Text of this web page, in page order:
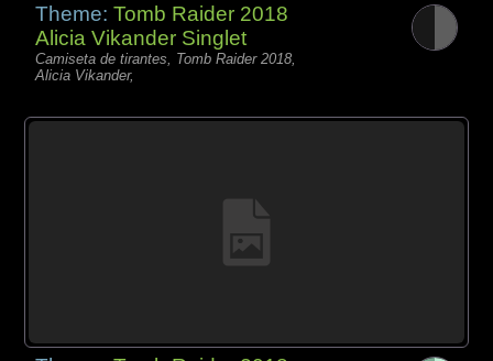
Theme:Tomb Raider 2018
Alicia Vikander Singlet
Camiseta de tirantes, Tomb Raider 2018,
Alicia Vikander,